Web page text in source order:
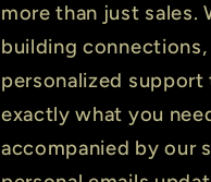
more than just sales.
building
personalized
exactly what you
accompanied by our